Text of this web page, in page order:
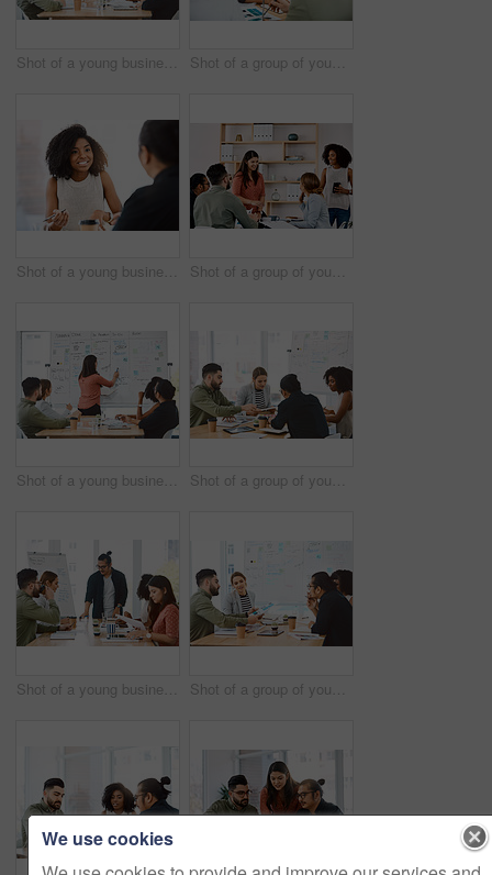
Shot of a young businesswoman delivering a presentation to her colleagues in a modern office Shot of a group of young businesspeople having a meeting in a modern office
Shot of a young businessman and businesswoman having a meeting in a modern office Shot of a group of young businesspeople having a meeting in a modern office
Shot of a young businesswoman delivering a presentation to her colleagues in a modern office Shot of a group of young businesspeople having a meeting in a modern office
Shot of a young businessman delivering a presentation to his colleagues in a modern office Shot of a group of young businesspeople having a meeting in a modern office
We use cookies